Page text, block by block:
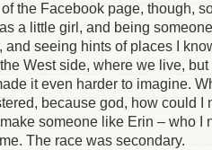
the Facebook page, though,
a little girl, and being
and seeing hints of places I
West side, where we live,
it even harder to imagine.
because god, how could I
someone like Erin – who I
The race was secondary.